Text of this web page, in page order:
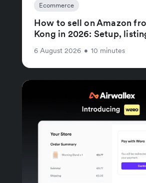
Ecommerce
How to sell on Amazon
Kong in 2026: Setup,
6 August 2026 • 10 minutes